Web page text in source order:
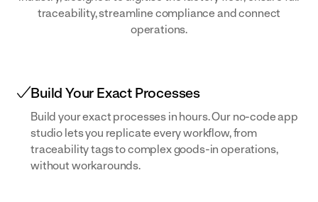
traceability, streamline compliance and connect
operations.
Build Your Exact Processes
Build your exact processes in hours. Our no-code app
studio lets you replicate every workflow, from
traceability tags to complex goods-in operations,
without workarounds.